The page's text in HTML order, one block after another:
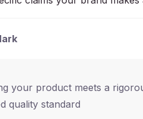
your product meets a
quality standard